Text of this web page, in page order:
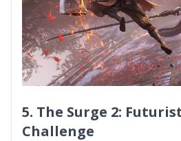
5. The Surge 2:
Challenge